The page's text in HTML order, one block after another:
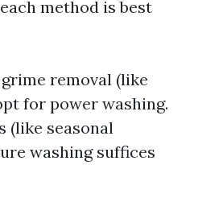
method is best
removal (like
for power washing.
(like seasonal
washing suffices